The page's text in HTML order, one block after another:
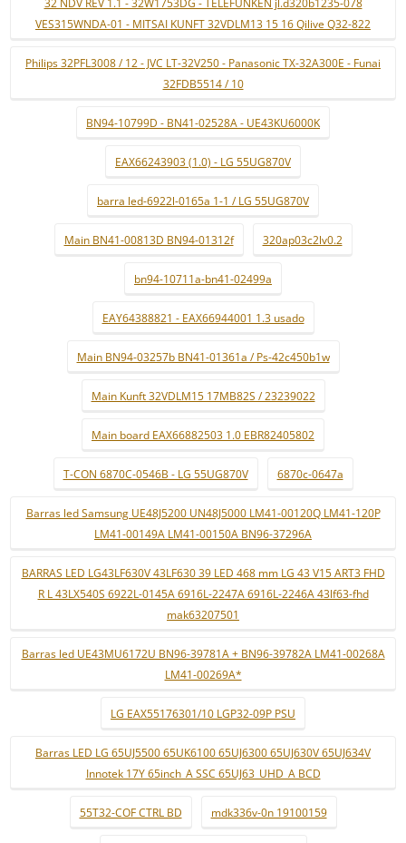
32 NDV REV 1.1 - 32W1753DG - TELEFUNKEN jl.d320b1235-078
VES315WNDA-01 - MITSAI KUNFT 32VDLM13 15 16 Qilive Q32-822
Philips 32PFL3008 / 12 - JVC LT-32V250 - Panasonic TX-32A300E - Funai
32FDB5514 / 10
BN94-10799D - BN41-02528A - UE43KU6000K
EAX66243903 (1.0) - LG 55UG870V
barra led-6922l-0165a 1-1 / LG 55UG870V
Main BN41-00813D BN94-01312f 320ap03c2lv0.2
bn94-10711a-bn41-02499a
EAY64388821 - EAX66944001 1.3 usado
Main BN94-03257b BN41-01361a / Ps-42c450b1w
Main Kunft 32VDLM15 17MB82S / 23239022
Main board EAX66882503 1.0 EBR82405802
T-CON 6870C-0546B - LG 55UG870V 6870c-0647a
Barras led Samsung UE48J5200 UN48J5000 LM41-00120Q LM41-120P
LM41-00149A LM41-00150A BN96-37296A
BARRAS LED LG43LF630V 43LF630 39 LED 468 mm LG 43 V15 ART3 FHD
R L 43LX540S 6922L-0145A 6916L-2247A 6916L-2246A 43lf63-fhd
mak63207501
Barras led UE43MU6172U BN96-39781A + BN96-39782A LM41-00268A
LM41-00269A*
LG EAX55176301/10 LGP32-09P PSU
Barras LED LG 65UJ5500 65UK6100 65UJ6300 65UJ630V 65UJ634V
Innotek 17Y 65inch_A SSC 65UJ63_UHD_A BCD
55T32-COF CTRL BD mdk336v-0n 19100159